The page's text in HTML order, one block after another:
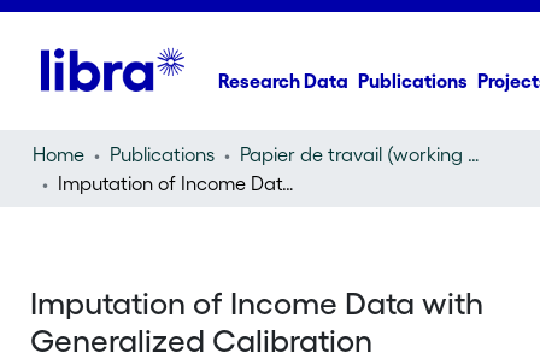
Research Data Publications
Home Publications
Papier de travail (working paper)
Imputation of Income Data with Generalized Calibration Procedure and GB2 distribution: Illustration with SILC data
Imputation of Income Data with
Generalized Calibration